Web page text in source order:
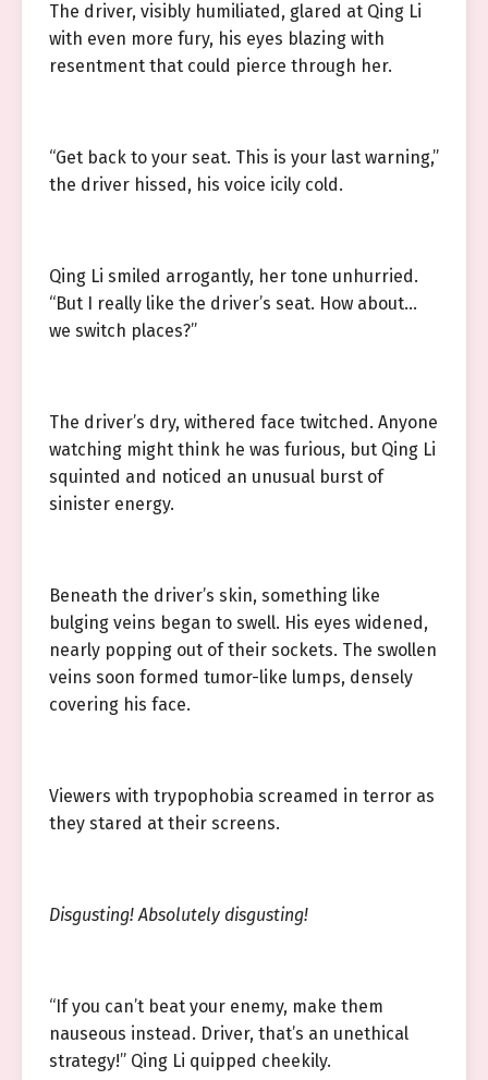
The driver, visibly humiliated, glared at Qing Li
with even more fury, his eyes blazing with
resentment that could pierce through her.
“Get back to your seat. This is your last warning,”
the driver hissed, his voice icily cold.
Qing Li smiled arrogantly, her tone unhurried.
“But I really like the driver’s seat. How about…
we switch places?”
The driver’s dry, withered face twitched. Anyone
watching might think he was furious, but Qing Li
squinted and noticed an unusual burst of
sinister energy.
Beneath the driver’s skin, something like
bulging veins began to swell. His eyes widened,
nearly popping out of their sockets. The swollen
veins soon formed tumor-like lumps, densely
covering his face.
Viewers with trypophobia screamed in terror as
they stared at their screens.
Disgusting! Absolutely disgusting!
“If you can’t beat your enemy, make them
nauseous instead. Driver, that’s an unethical
strategy!” Qing Li quipped cheekily.